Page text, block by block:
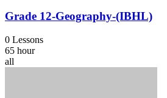
Grade 12-Geography-(IBHL)
0 Lessons
65 hour
all